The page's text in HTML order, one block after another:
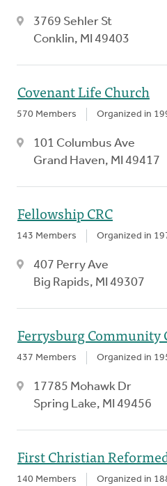
3769 Sehler St
Conklin, MI 49403
Covenant Life Church
570 Members Organized in
101 Columbus Ave
Grand Haven, MI 49417
Fellowship CRC
143 Members Organized in
407 Perry Ave
Big Rapids, MI 49307
Ferrysburg Community
437 Members Organized in
17785 Mohawk Dr
Spring Lake, MI 49456
First Christian
140 Members Organized in